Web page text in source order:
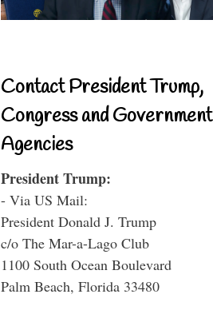
Contact President Trump,
Congress and Government
Agencies
President Trump:
- Via US Mail:
President Donald J. Trump
c/o The Mar-a-Lago Club
1100 South Ocean Boulevard
Palm Beach, Florida 33480